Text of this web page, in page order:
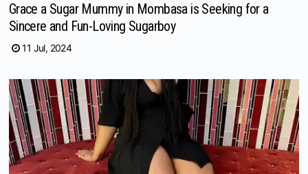
Grace a Sugar Mummy in Mombasa is Seeking for a
Sincere and Fun-Loving Sugarboy
11 Jul, 2024